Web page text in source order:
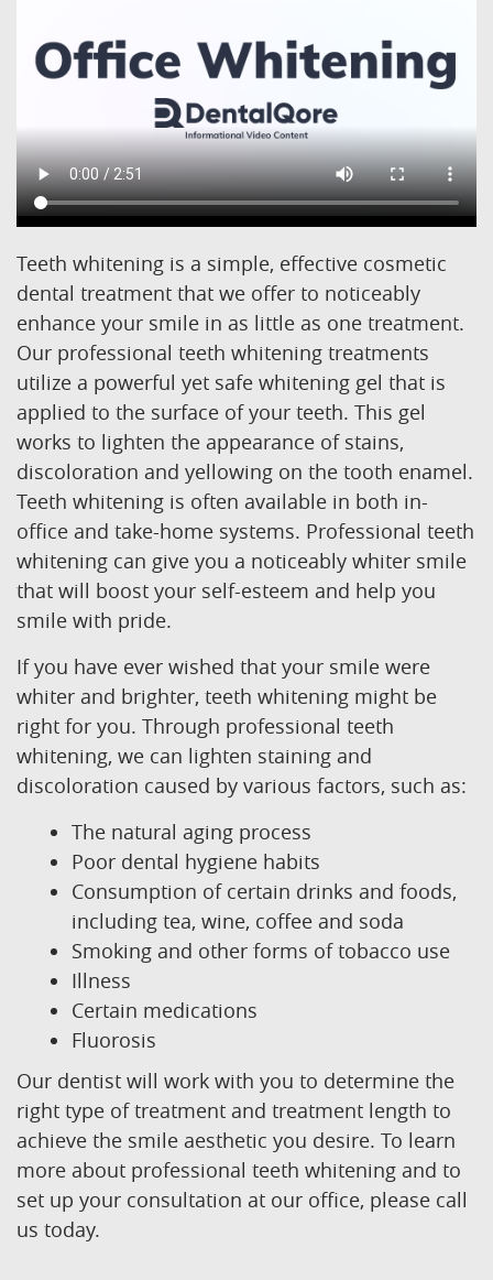
Home
About Us
Our Services
Patient Resources
Contact